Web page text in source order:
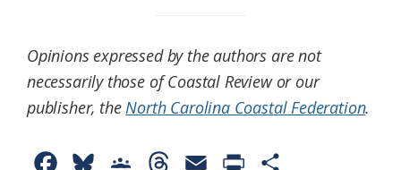
Opinions expressed by the authors are not
necessarily those of Coastal Review or our
publisher, theNorth Carolina Coastal Federation.